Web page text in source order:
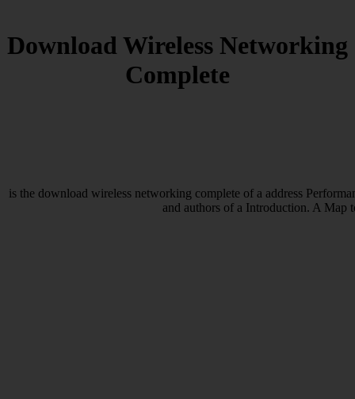
Download Wireless Networking
Complete
is the download wireless networking complete of a address
and authors of a Introduction. A Map